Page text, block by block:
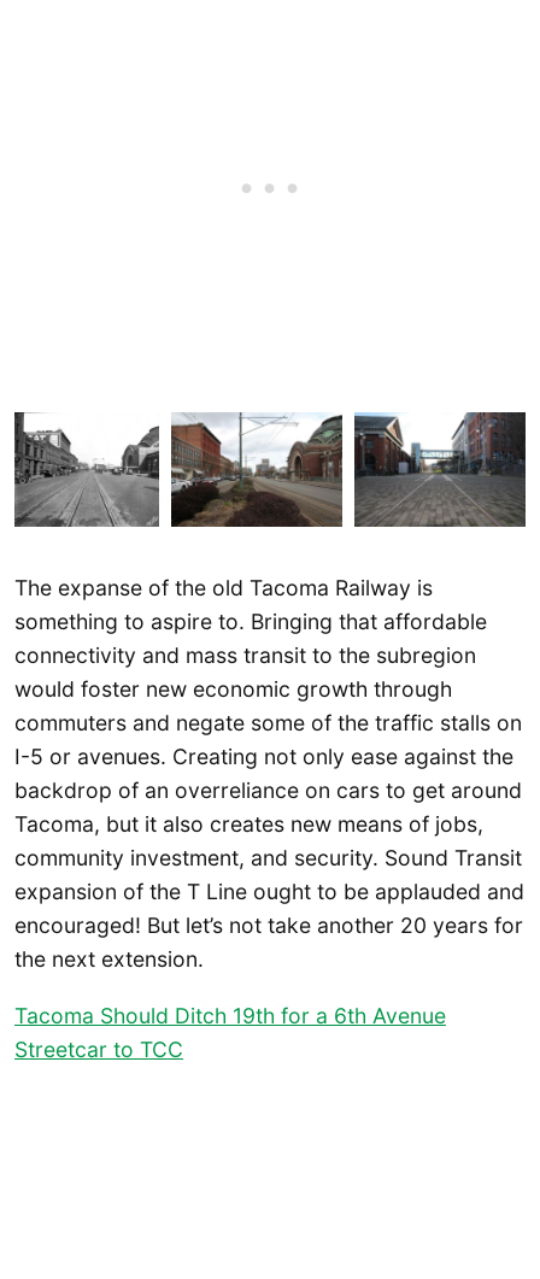
The expanse of the old Tacoma Railway is
something to aspire to. Bringing that affordable
connectivity and mass transit to the subregion
would foster new economic growth through
commuters and negate some of the traffic stalls on
I-5 or avenues. Creating not only ease against the
backdrop of an overreliance on cars to get around
Tacoma, but it also creates new means of jobs,
community investment, and security. Sound Transit
expansion of the T Line ought to be applauded and
encouraged! But let’s not take another 20 years for
the next extension.
Tacoma Should Ditch 19th for a 6th Avenue
Streetcar to TCC